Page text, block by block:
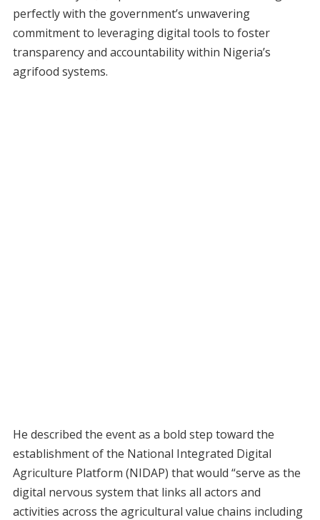
perfectly with the government’s unwavering
commitment to leveraging digital tools to foster
transparency and accountability within Nigeria’s
agrifood systems.
He described the event as a bold step toward the
establishment of the National Integrated Digital
Agriculture Platform (NIDAP) that would “serve as the
digital nervous system that links all actors and
activities across the agricultural value chains including